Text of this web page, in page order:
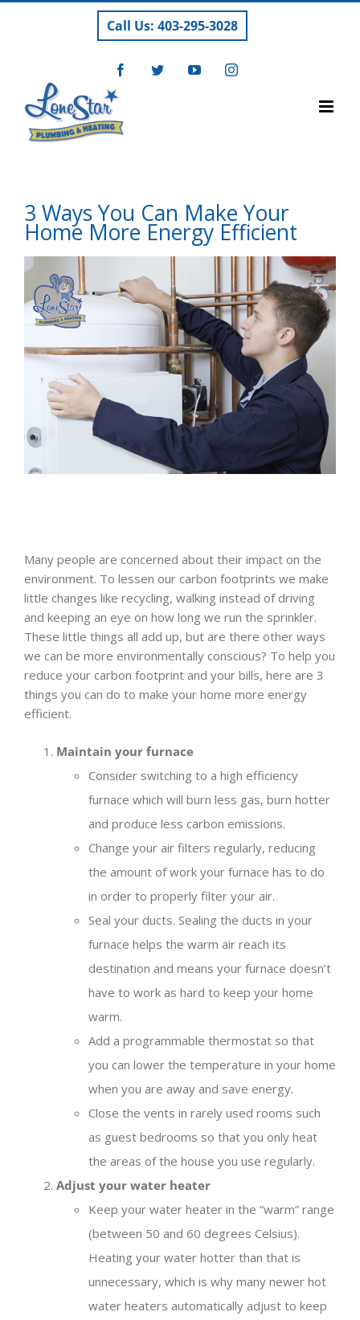
Call Us: 403-295-3028
FacebookTwitterYouTubeInstagram
3 Ways You Can Make Your
Home More Energy Efficient
View
Larger
Image
Many people are concerned about their impact on the
environment. To lessen our carbon footprints we make
little changes like recycling, walking instead of driving
and keeping an eye on how long we run the sprinkler.
These little things all add up, but are there other ways
we can be more environmentally conscious? To help you
reduce your carbon footprint and your bills, here are 3
things you can do to make your home more energy
efficient.
Maintain your furnace
Consider switching to a high efficiency
furnace which will burn less gas, burn hotter
and produce less carbon emissions.
Change your air filters regularly, reducing
the amount of work your furnace has to do
in order to properly filter your air.
Seal your ducts. Sealing the ducts in your
furnace helps the warm air reach its
destination and means your furnace doesn’t
have to work as hard to keep your home
warm.
Add a programmable thermostat so that
you can lower the temperature in your home
when you are away and save energy.
Close the vents in rarely used rooms such
as guest bedrooms so that you only heat
the areas of the house you use regularly.
Adjust your water heater
Keep your water heater in the “warm” range
(between 50 and 60 degrees Celsius).
Heating your water hotter than that is
unnecessary, which is why many newer hot
water heaters automatically adjust to keep